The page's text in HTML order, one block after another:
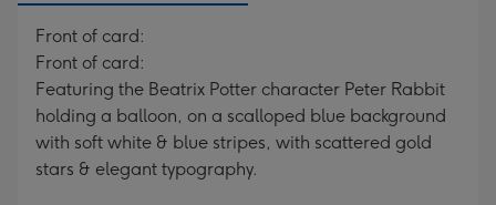
Front of card:
Front of card:
Featuring the Beatrix Potter character Peter Rabbit
holding a balloon, on a scalloped blue background
with soft white & blue stripes, with scattered gold
stars & elegant typography.